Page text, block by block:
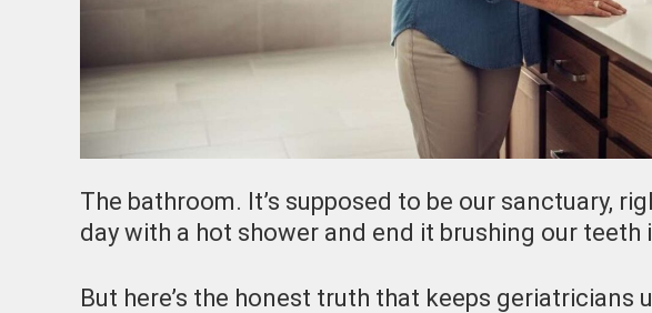
The bathroom. It’s supposed to be our sanctuary,
day with a hot shower and end it brushing our teeth
But here’s the honest truth that keeps geriatricians